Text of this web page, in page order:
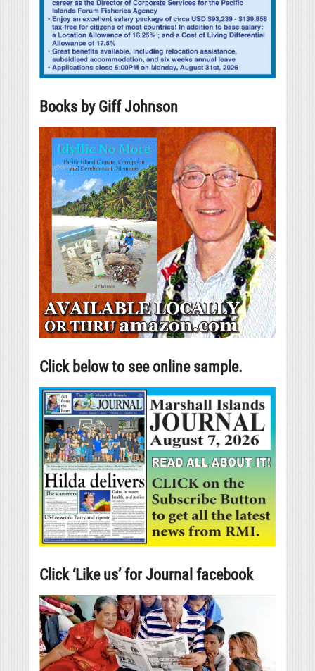
Books by Giff Johnson
Click below to see online sample.
Click ‘Like us’ for Journal facebook